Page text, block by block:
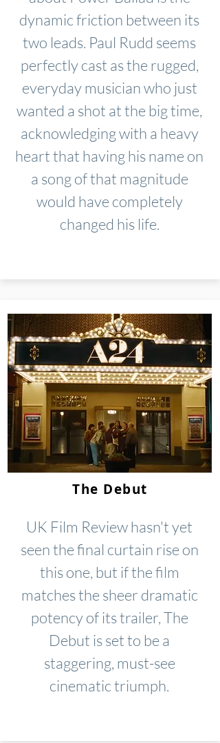
dynamic friction between its
two leads. Paul Rudd seems
perfectly cast as the rugged,
everyday musician who just
wanted a shot at the big time,
acknowledging with a heavy
heart that having his name on
a song of that magnitude
would have completely
changed his life.
The Debut
UK Film Review hasn't yet
seen the final curtain rise on
this one, but if the film
matches the sheer dramatic
potency of its trailer, The
Debut is set to be a
staggering, must-see
cinematic triumph.